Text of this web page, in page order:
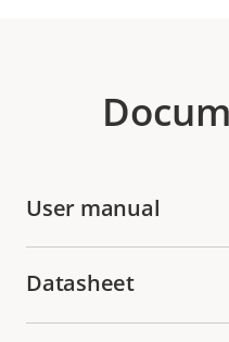
User manual
Datasheet